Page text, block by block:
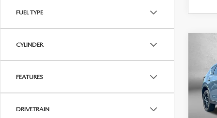
FUEL TYPE
CYLINDER
FEATURES
DRIVETRAIN
2.5
VIN: